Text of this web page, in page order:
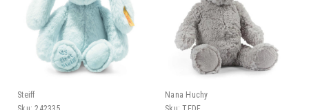
Steiff
Nana Huchy